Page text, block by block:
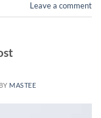
Leave a comment
BY MASTEE